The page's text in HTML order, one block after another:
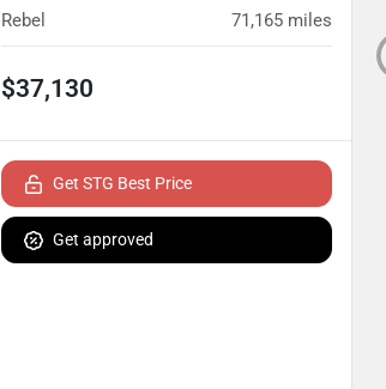
Rebel 71,165 miles
$37,130
Get STG Best Price
Get approved